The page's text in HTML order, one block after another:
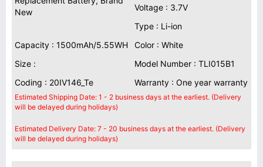
New
Voltage : 3.7V
Type : Li-ion
Capacity : 1500mAh/5.55WH
Color : White
Size :
Model Number : TLI015B1
Coding : 20IV146_Te
Warranty : One year warranty
Estimated Shipping Date: 1 - 2 business days at the earliest. (Delivery
will be delayed during holidays)
Estimated Delivery Date: 7 - 20 business days at the earliest. (Delivery
will be delayed during holidays)